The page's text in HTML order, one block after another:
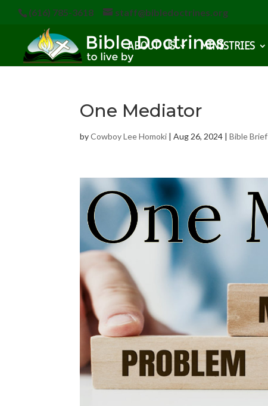
(616) 785-3618 staff@bibledoctrines.org
ABOUT US MINISTRIES
One Mediator
byCowboy Lee Homoki |Aug 26, 2024 |Bible Brief